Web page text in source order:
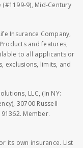
(#1199-9), Mid-Century
Insurance Company,
and features,
to all applicants or
exclusions, limits, and
LLC, (In NY:
30700 Russell
Member.
its own insurance. List